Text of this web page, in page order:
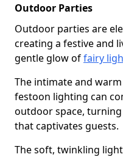
Outdoor Parties
Outdoor parties are
creating a festive and
gentle glow offairy
The intimate and
festoon lighting can
outdoor space,
that captivates guests.
The soft, twinkling